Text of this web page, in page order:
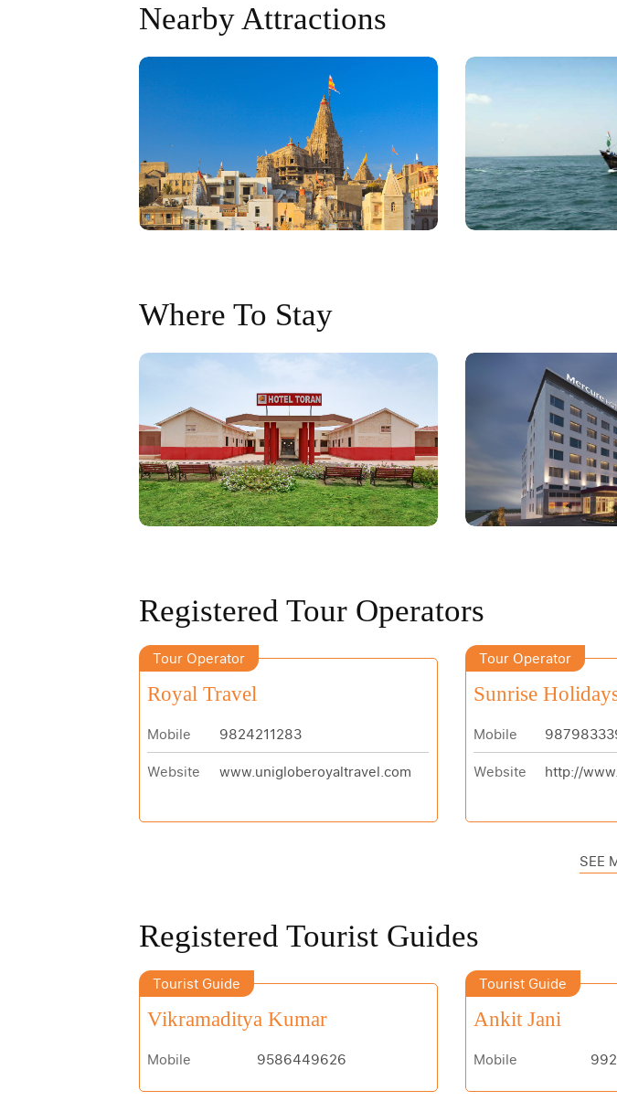
Nearby Attractions
Where To Stay
Registered Tour Operators
Tour Operator
Royal Travel
Mobile 9824211283
Website www.unigloberoyaltravel.com
Tour Operator
Sunrise
Mobile
Website http://
SEE
Registered Tourist Guides
Tourist Guide
Vikramaditya Kumar
Mobile 9586449626
Tourist Guide
Ankit Jani
Mobile